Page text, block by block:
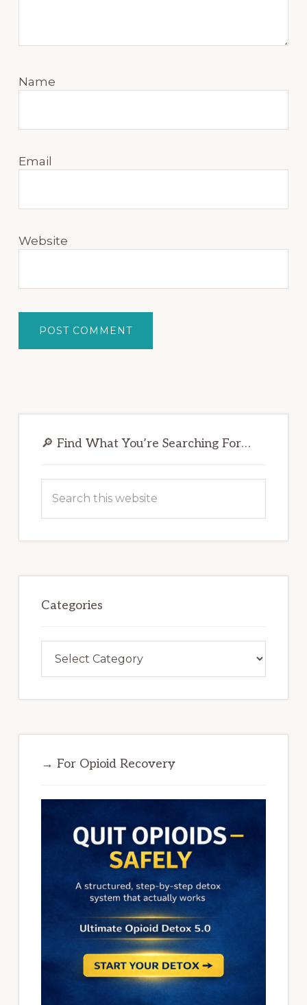
Name
Email
Website
Sidebar
🔎 Find What You’re Searching For…
this
Categories
→ For Opioid Recovery